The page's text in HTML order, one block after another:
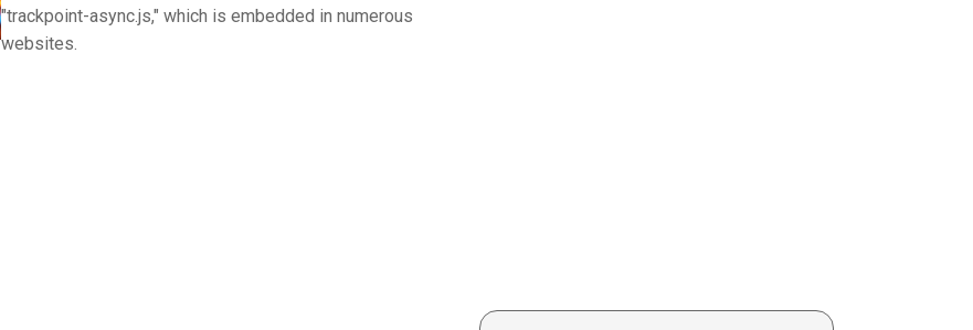
"trackpoint-async.js," which is embedded in numerous
websites.